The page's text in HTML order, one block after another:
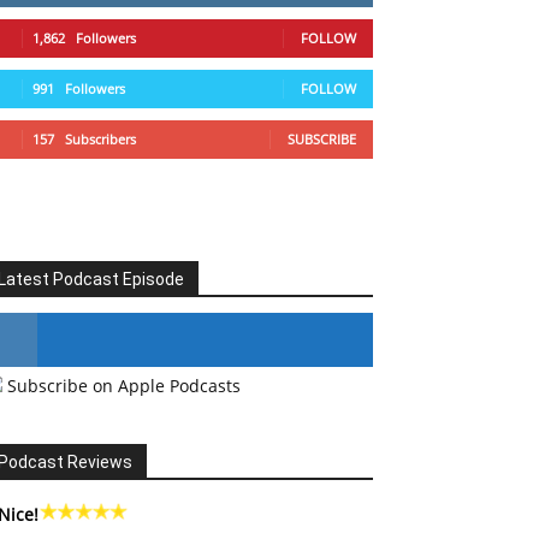
1,862 Followers FOLLOW
991 Followers FOLLOW
157 Subscribers SUBSCRIBE
Podcast Episode
The Voice Of Mario Retires
Subscribe on Apple Podcasts
Reviews